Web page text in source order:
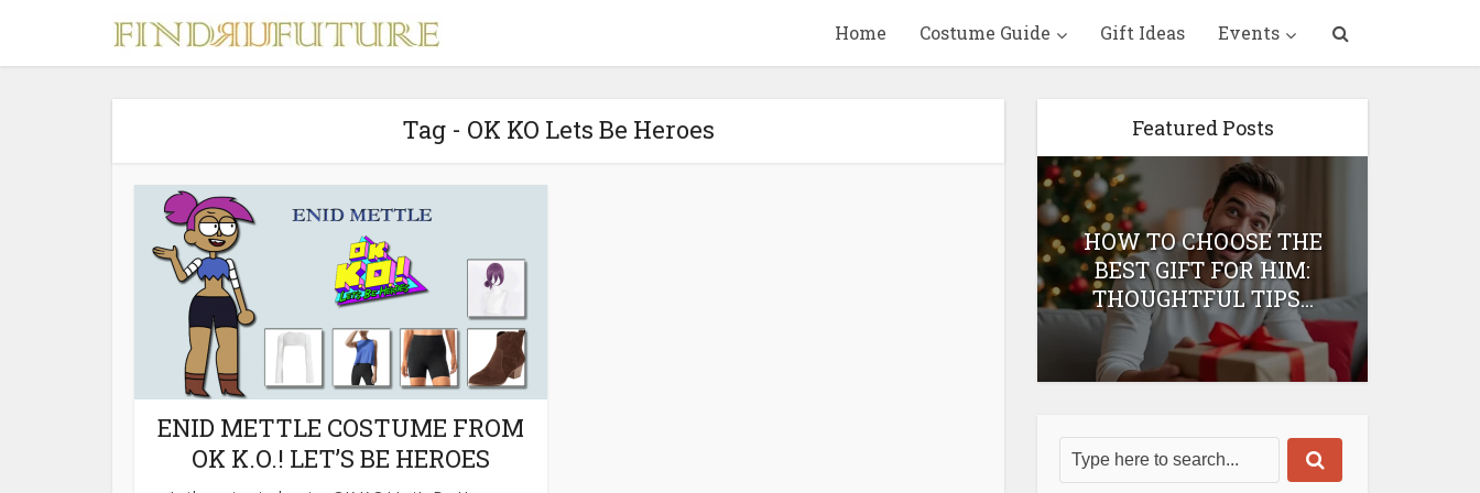
Home Costume Guide Gift Ideas Events
Tag - OK KO Lets Be Heroes
ENID METTLE COSTUME FROM
OK K.O.! LET’S BE HEROES
Featured Posts
MERCHANDISE & GIFT
HOW TO CHOOSE THE
BEST GIFT FOR HIM:
THOUGHTFUL TIPS...